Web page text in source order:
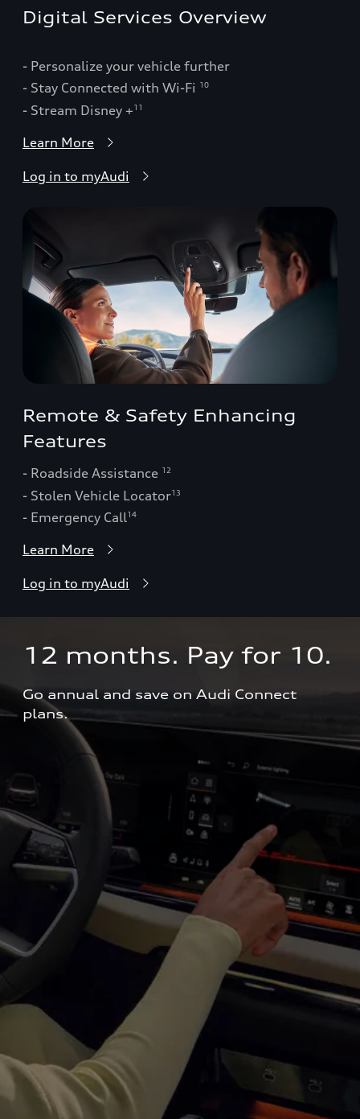
Digital Services Overview
- Personalize your vehicle further
- Stay Connected with Wi-Fi
10
- Stream Disney +11
Learn More
Log in to myAudi
Remote & Safety Enhancing
Features
- Roadside Assistance 12
- Stolen Vehicle Locator13
- Emergency Call14
Learn More
Log in to myAudi
Go annual and save on Audi Connect
plans.